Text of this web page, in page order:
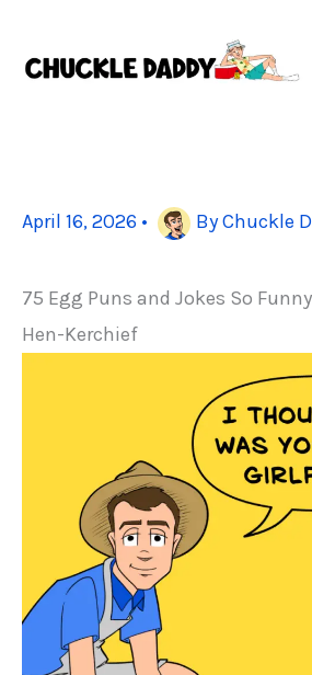
April 16, 2026 • ByChuckle
75 Egg Puns and Jokes So Funny
Hen-Kerchief